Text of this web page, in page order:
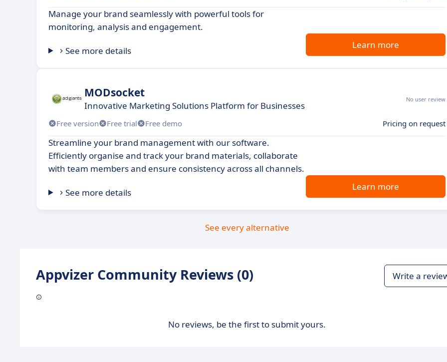
Manage your brand seamlessly with powerful tools for
monitoring, analysis and engagement.
See more details
Learn more
MODsocket
Innovative Marketing Solutions Platform for Businesses
No user review
Free version Free trial Free demo Pricing on request
Streamline your brand management with our software.
Efficiently organise and track your brand materials, collaborate
with team members and ensure consistency across all channels.
See more details
Learn more
See every alternative
Appvizer Community Reviews (0) Write a
No reviews, be the first to submit yours.